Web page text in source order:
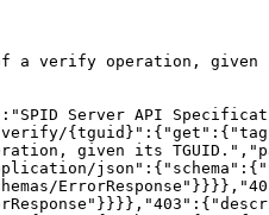
a verify operation, given
Server API
given its